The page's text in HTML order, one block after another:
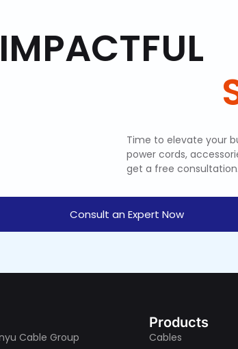
IMPACTFUL
Time to elevate your
power cords,
get a free consultation.
Consult an Expert Now
Cable Group
Products
Cables